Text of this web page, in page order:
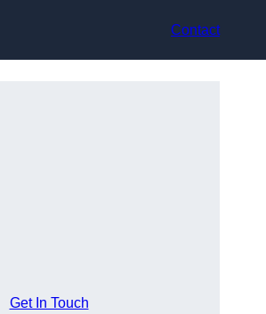
Contact
Get In Touch